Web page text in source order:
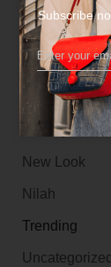
Fashion
Life Style
New Look
Nilah
Trending
Uncategorized
Subscribe